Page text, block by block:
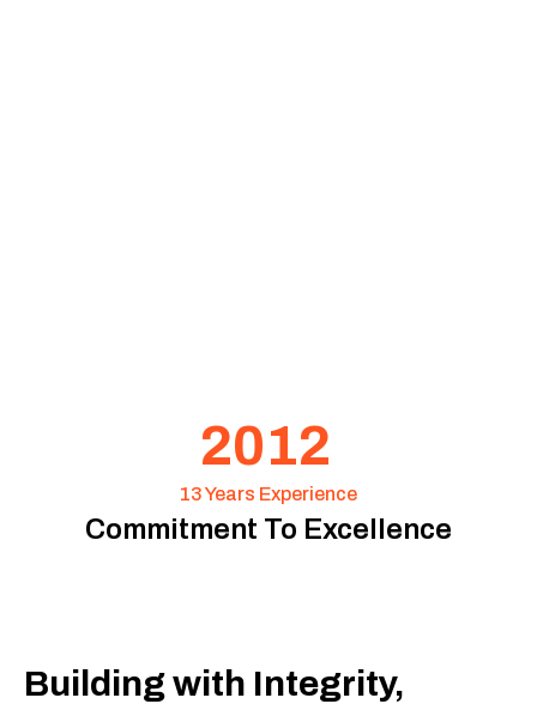
2012
13 Years Experience
Commitment To Excellence
Building with Integrity,